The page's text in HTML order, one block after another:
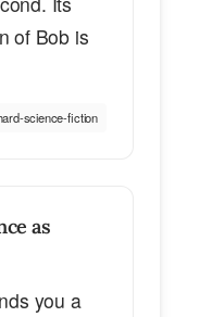
of Bob is
science-fiction
as
you a